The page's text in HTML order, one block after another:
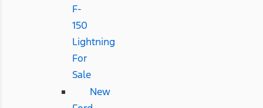
F-
150
Lightning
For
Sale
New